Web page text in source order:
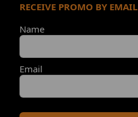
RECEIVE PROMO BY EMAIL
Name
Email